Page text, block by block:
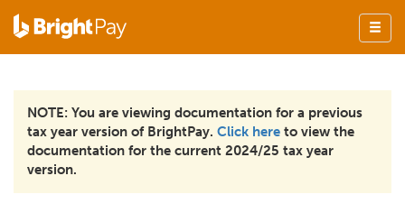
NOTE: You are viewing documentation for a previous
tax year version of BrightPay. Click here to view the
documentation for the current 2024/25 tax year
version.